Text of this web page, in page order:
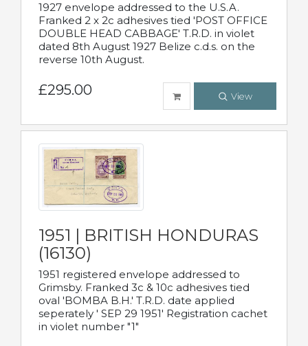
1927 envelope addressed to the U.S.A.
Franked 2 x 2c adhesives tied 'POST OFFICE
DOUBLE HEAD CABBAGE' T.R.D. in violet
dated 8th August 1927 Belize c.d.s. on the
reverse 10th August.
£295.00 View
1951 | BRITISH HONDURAS
(16130)
1951 registered envelope addressed to
Grimsby. Franked 3c & 10c adhesives tied
oval 'BOMBA B.H.' T.R.D. date applied
seperately ' SEP 29 1951' Registration cachet
in violet number "1"